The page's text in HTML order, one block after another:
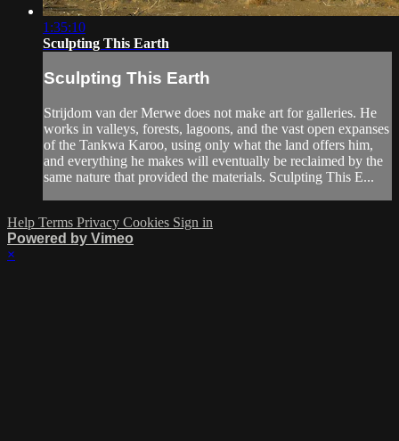
1:35:10
Sculpting This Earth
Sculpting This Earth
Strijdom van der Merwe does not make art for galleries. He
works in valleys, forests, lagoons, and the vast open expanses
of the Tankwa Karoo, using only what the land offers him,
and everything he makes will eventually be reclaimed by the
same nature that provided the materials. Sculpting This E...
Help Terms Privacy Cookies Sign in
Powered by Vimeo
×